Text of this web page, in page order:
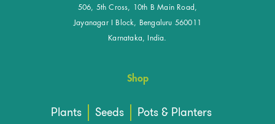
506, 5th Cross, 10th B Main Road,
Jayanagar I Block, Bengaluru 560011
Karnataka, India.
Shop
Plants Seeds
Pots & Planters